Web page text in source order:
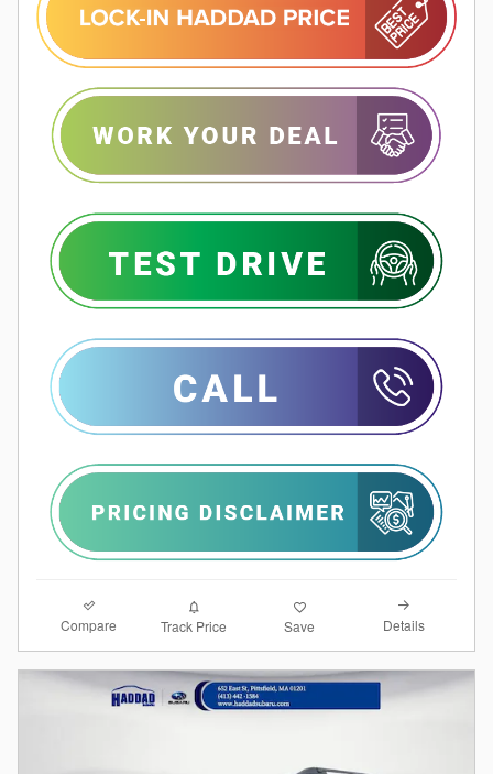
Compare Track Price Save Details